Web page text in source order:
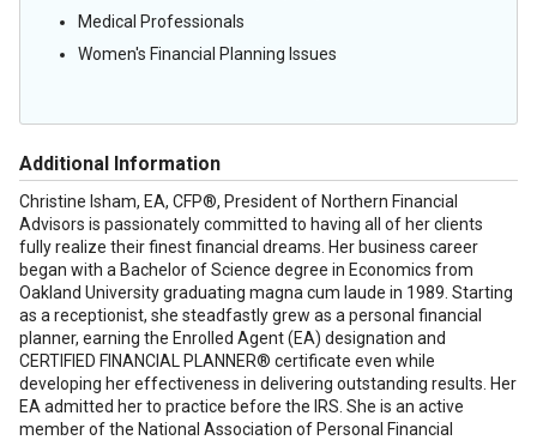
Medical Professionals
Women's Financial Planning Issues
Additional Information
Christine Isham, EA, CFP®, President of Northern Financial
Advisors is passionately committed to having all of her clients
fully realize their finest financial dreams. Her business career
began with a Bachelor of Science degree in Economics from
Oakland Universitygraduating magna cum laude in 1989. Starting
as a receptionist, she steadfastly grew as a personal financial
planner, earning the Enrolled Agent (EA) designation and
CERTIFIED FINANCIAL PLANNER® certificate even while
developing her effectiveness in delivering outstanding results. Her
EA admitted her to practice before the IRS. She is an active
member of the National Association of Personal Financial